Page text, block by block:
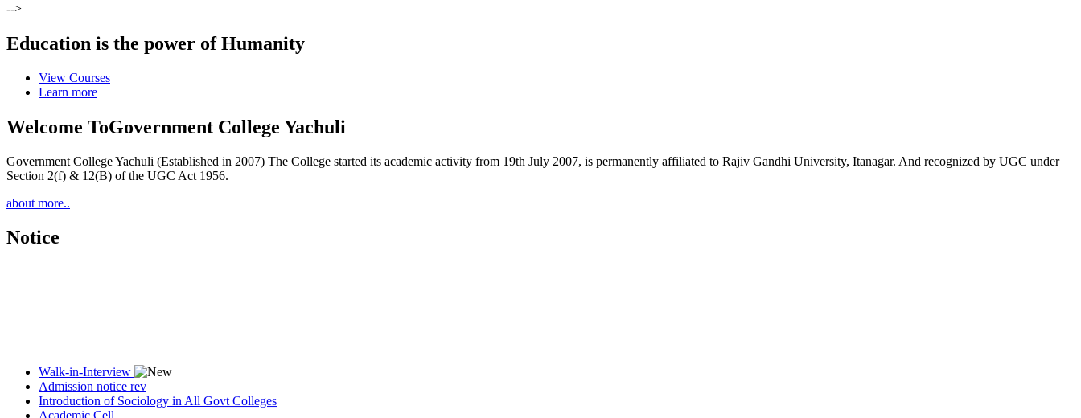
-->
Education is the power of Humanity
View Courses
Learn more
Welcome ToGovernment College Yachuli
Government College Yachuli (Established in 2007) The College started its academic activity from 19th July 2007, is permanently affiliated to Rajiv Gandhi University, Itanagar. And recognized by UGC under
Section 2(f) & 12(B) of the UGC Act 1956.
about more..
Notice
Admission notice rev
Introduction of Sociology in All Govt Colleges
Academic Cell